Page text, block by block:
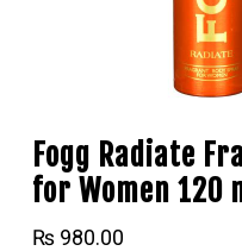
Fogg Radiate
for Women 120
₨ 980.00